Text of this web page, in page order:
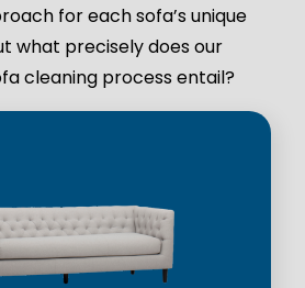
for each sofa’s unique
what precisely does our
cleaning process entail?